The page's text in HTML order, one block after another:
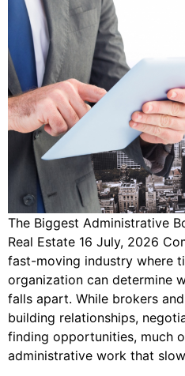
The Biggest Administrative
Real Estate 16 July, 2026
fast-moving industry where
organization can determine
falls apart. While brokers
building relationships,
finding opportunities, much
administrative work that